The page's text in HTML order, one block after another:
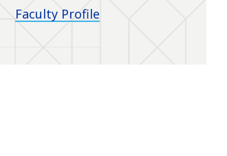
Faculty Profile